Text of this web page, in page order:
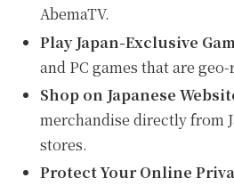
AbemaTV.
Play Japan-Exclusive
and PC games that are
Shop on Japanese
merchandise directly from
stores.
Protect Your Online